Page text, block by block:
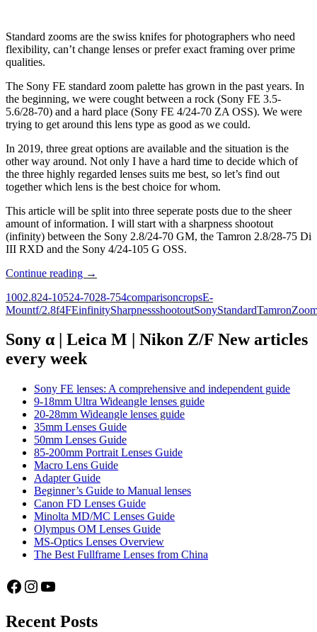
OSS
vs.
2.8/28-
75
Di
III
RXD
–
Part
2:
Macro
Standard zooms are the swiss knifes for photographers who need
flexibility, can’t change lenses or prefer exact framing over prime
qualities.
The Sony FE standard zoom palette has grown in the past years. In
the beginning, we were cought between a rock (Sony FE 3.5-
5.6/28-70) and a hard place (Sony FE 4/24-70 ZA OSS). We were
trying to get around this lens type as good as we could.
In 2019, three great options are available and the situation is the
other way around. Not only I have a hard time to decide which of
the three highly regarded lenses suits me best, so let’s find out
together which lens is the best choice for whom.
This article will be split into three seperate posts due to the sheer
amount of information. I will start with a sharpness shootout
(infinity) between the Sony 2.8/24-70 GM, the Tamron 2.8/28-75 Di
III RXD and the Sony 4/24-105 G OSS.
Continue reading Sony
Standard
Zoom
–
Sony
2.8/24-
GM
vs.
Sony
4/24-
105
G
OSS
vs.
Tamron
2.8/28-
75
Di
III
RXD
testing
→
1002.824-10524-7028-754comparisoncropsE-
Mountf/2.8f4FEinfinitySharpnessshootoutSonyStandardTamron
Sony α | Leica M | Nikon Z/F New articles
every week
Sony FE lenses: A comprehensive and independent guide
9-18mm Ultra Wideangle lenses guide
20-28mm Wideangle lenses guide
35mm Lenses Guide
50mm Lenses Guide
85-200mm Portrait Lenses Guide
Macro Lens Guide
Adapter Guide
Beginner’s Guide to Manual lenses
Canon FD Lenses Guide
Minolta MD/MC Lenses Guide
Olympus OM Lenses Guide
MS-Optics Lenses Overview
The Best Fullframe Lenses from China
Facebook
Instagram
YouTube
Recent Posts